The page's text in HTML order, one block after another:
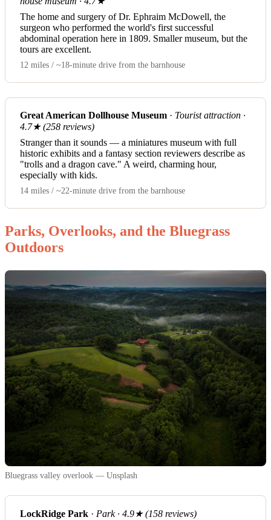
The home and surgery of Dr. Ephraim McDowell, the
surgeon who performed the world's first successful
abdominal operation here in 1809. Smaller museum, but the
tours are excellent.
12 miles / ~18-minute drive from the barnhouse
Great American Dollhouse Museum · Tourist attraction ·
4.7★ (258 reviews)
Stranger than it sounds — a miniatures museum with full
historic exhibits and a fantasy section reviewers describe as
"trolls and a dragon cave." A weird, charming hour,
especially with kids.
14 miles / ~22-minute drive from the barnhouse
Parks, Overlooks, and the Bluegrass
Outdoors
Bluegrass valley overlook — Unsplash
LockRidge Park · Park · 4.9★ (158 reviews)